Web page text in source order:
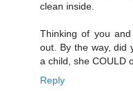
clean inside.
Thinking of you
out. By the way, did
a child, she COULD
Reply